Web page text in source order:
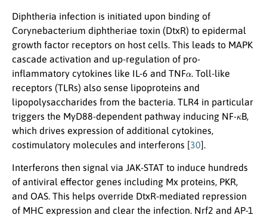
Diphtheria infection is initiated upon binding of
Corynebacterium diphtheriae toxin (DtxR) to epidermal
growth factor receptors on host cells. This leads to MAPK
cascade activation and up-regulation of pro-
inflammatory cytokines like IL-6 and TNF . Toll-like
receptors (TLRs) also sense lipoproteins and
lipopolysaccharides from the bacteria. TLR4 in particular
triggers the MyD88-dependent pathway inducing NF- B,
which drives expression of additional cytokines,
costimulatory molecules and interferons [30].
Interferons then signal via JAK-STAT to induce hundreds
of antiviral effector genes including Mx proteins, PKR,
and OAS. This helps override DtxR-mediated repression
of MHC expression and clear the infection. Nrf2 and AP-1